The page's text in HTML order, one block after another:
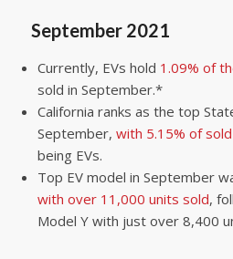
September 2021
Currently, EVs hold 1.09% of
sold in September.*
California ranks as the top
September, with 5.15% of
being EVs.
Top EV model in September
with over 11,000 units sold,
Model Y with just over 8,400